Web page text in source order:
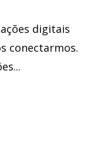
digitais
conectarmos.